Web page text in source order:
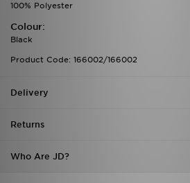
100% Polyester
Colour:
Black
Product Code: 166002/166002
Delivery
Returns
Who Are JD?